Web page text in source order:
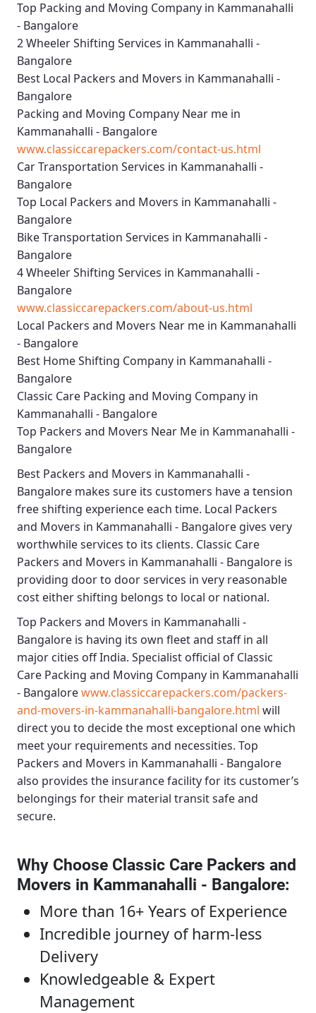
Top Packing and Moving Company in Kammanahalli
- Bangalore
2 Wheeler Shifting Services in Kammanahalli -
Bangalore
Best Local Packers and Movers in Kammanahalli -
Bangalore
Packing and Moving Company Near me in
Kammanahalli - Bangalore
www.classiccarepackers.com/contact-us.html
Car Transportation Services in Kammanahalli -
Bangalore
Top Local Packers and Movers in Kammanahalli -
Bangalore
Bike Transportation Services in Kammanahalli -
Bangalore
4 Wheeler Shifting Services in Kammanahalli -
Bangalore
www.classiccarepackers.com/about-us.html
Local Packers and Movers Near me in Kammanahalli
- Bangalore
Best Home Shifting Company in Kammanahalli -
Bangalore
Classic Care Packing and Moving Company in
Kammanahalli - Bangalore
Top Packers and Movers Near Me in Kammanahalli -
Bangalore
Best Packers and Movers in Kammanahalli -
Bangalore makes sure its customers have a tension
free shifting experience each time. Local Packers
and Movers in Kammanahalli - Bangalore gives very
worthwhile services to its clients. Classic Care
Packers and Movers in Kammanahalli - Bangalore is
providing door to door services in very reasonable
cost either shifting belongs to local or national.
Top Packers and Movers in Kammanahalli -
Bangalore is having its own fleet and staff in all
major cities off India. Specialist official of Classic
Care Packing and Moving Company in Kammanahalli
- Bangalorewww.classiccarepackers.com/packers-
and-movers-in-kammanahalli-bangalore.html will
direct you to decide the most exceptional one which
meet your requirements and necessities. Top
Packers and Movers in Kammanahalli - Bangalore
also provides the insurance facility for its customer’s
belongings for their material transit safe and
secure.
Why Choose Classic Care Packers and
Movers in Kammanahalli - Bangalore:
More than 16+ Years of Experience
Incredible journey of harm-less
Delivery
Knowledgeable & Expert
Management